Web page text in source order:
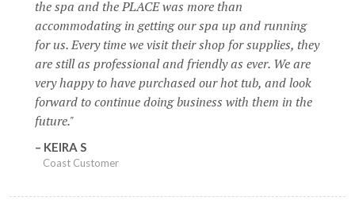
the spa and the PLACE was more than
accommodating in getting our spa up and running
for us. Every time we visit their shop for supplies, they
are still as professional and friendly as ever. We are
very happy to have purchased our hot tub, and look
forward to continue doing business with them in the
future.
KEIRA S
Coast Customer